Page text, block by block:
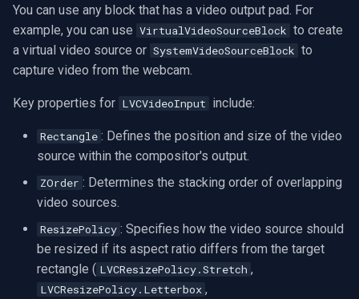
Edimax
Uniview (UNV)
Hanwha Vision
Tiandy
Wisenet
Annke
You can use any block that has a video output pad. For
example, you can use VirtualVideoSourceBlock to create
a virtual video source or SystemVideoSourceBlock to
capture video from the webcam.
Key properties for LVCVideoInput include:
Rectangle : Defines the position and size of the video
source within the compositor's output.
ZOrder : Determines the stacking order of overlapping
video sources.
ResizePolicy : Specifies how the video source should
be resized if its aspect ratio differs from the target
rectangle ( LVCResizePolicy.Stretch ,
LVCResizePolicy.Letterbox ,